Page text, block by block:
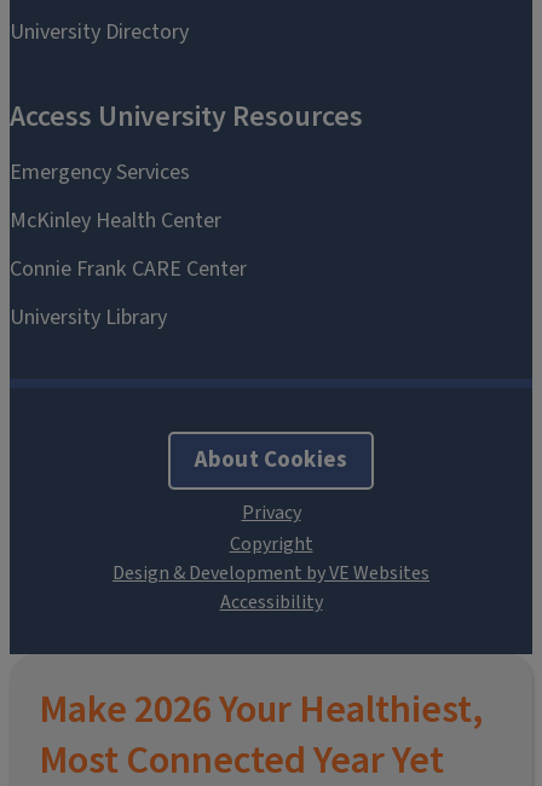
About Cookies
Design & Development by VE Websites
Make 2026 Your Healthiest,
Most Connected Year Yet